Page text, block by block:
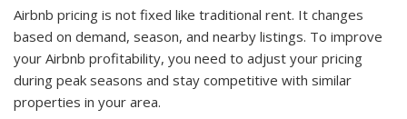
Airbnb pricing is not fixed like traditional rent. It changes
based on demand, season, and nearby listings. To improve
your Airbnb profitability, you need to adjust your pricing
during peak seasons and stay competitive with similar
properties in your area.